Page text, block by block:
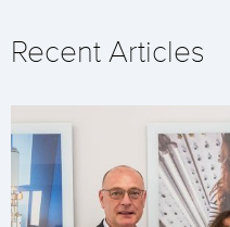
Recent Articles